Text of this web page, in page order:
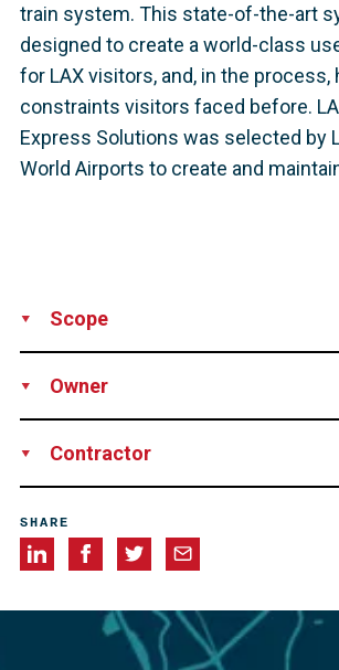
train system. This state-of-the-art
designed to create a world-class
for LAX visitors, and, in the process,
constraints visitors faced before.
Express Solutions was selected by
World Airports to create and
Scope
Owner
Contractor
SHARE